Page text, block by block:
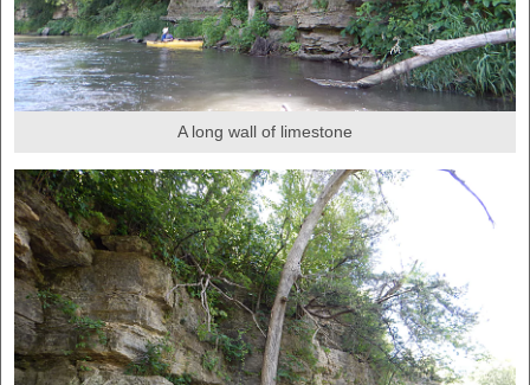
A long wall of limestone